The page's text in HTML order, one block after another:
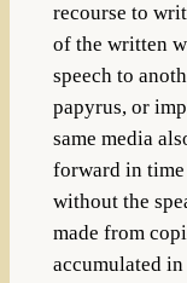
recourse to
of the written
speech to
papyrus, or
same media
forward in time
without the
made from
accumulated